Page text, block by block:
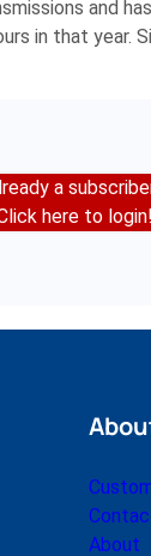
and
in that year.
a
here to login!
About